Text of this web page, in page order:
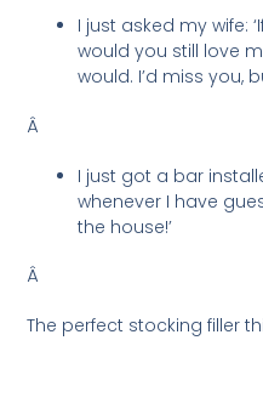
I just asked my wife:
would you still love
would. I’d miss you,
Â
I just got a bar
whenever I have
the house!’
Â
The perfect stocking filler